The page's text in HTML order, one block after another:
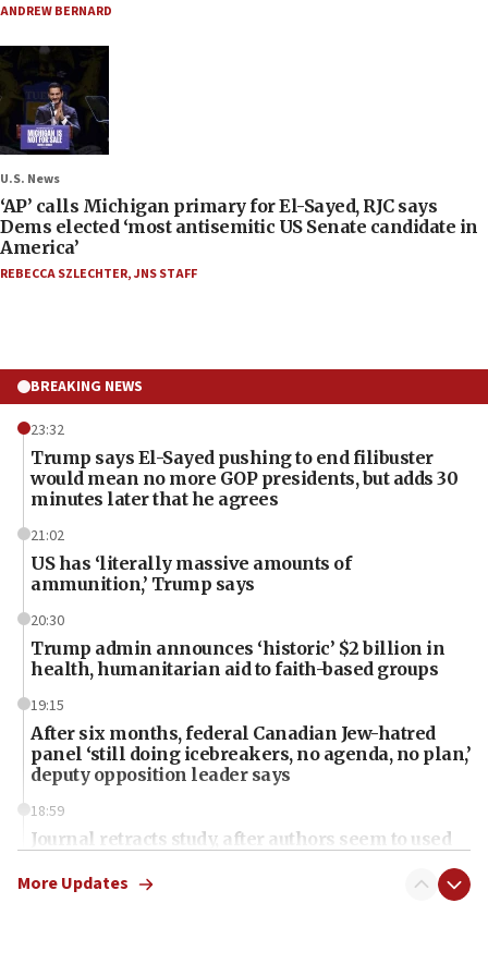
ANDREW BERNARD
U.S. News
‘AP’ calls Michigan primary for El-Sayed, RJC says
Dems elected ‘most antisemitic US Senate candidate in
America’
REBECCA SZLECHTER,JNS STAFF
BREAKING NEWS
23:32
Trump says El-Sayed pushing to end filibuster
would mean no more GOP presidents, but adds 30
minutes later that he agrees
21:02
US has ‘literally massive amounts of
ammunition,’ Trump says
20:30
Trump admin announces ‘historic’ $2 billion in
health, humanitarian aid to faith-based groups
19:15
After six months, federal Canadian Jew-hatred
panel ‘still doing icebreakers, no agenda, no plan,’
deputy opposition leader says
18:59
Journal retracts study, after authors seem to used
chemistry compound, as ‘mass killing of an
More Updates